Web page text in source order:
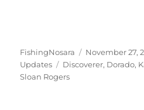
Author
FishingNosara
Posted
on
November 27,
Updates
Tags
Discoverer, Dorado,
Sloan Rogers